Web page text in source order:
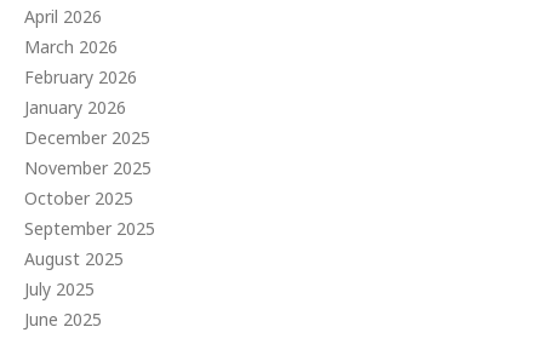
April 2026
March 2026
February 2026
January 2026
December 2025
November 2025
October 2025
September 2025
August 2025
July 2025
June 2025